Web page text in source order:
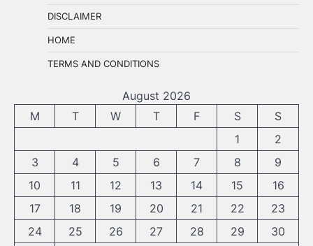
DISCLAIMER
HOME
TERMS AND CONDITIONS
August 2026
M
T W T F S
S
1
2
3
4 5 6 7 8
9
10
11 12 13 14 15
16
17
18 19 20 21 22
23
24
25 26 27 28 29
30